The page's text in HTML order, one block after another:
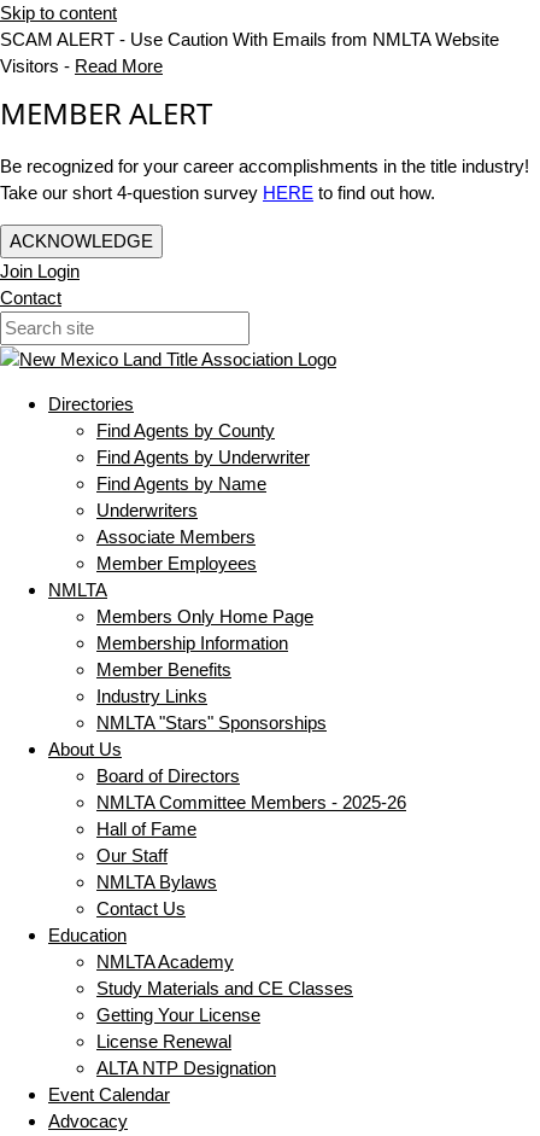
Skip to content
SCAM ALERT - Use Caution With Emails from NMLTA Website
Visitors - Read More
MEMBER ALERT
Be recognized for your career accomplishments in the title industry!
Take our short 4-question survey HERE to find out how.
ACKNOWLEDGE
Join Login
Contact
Directories
Find Agents by County
Find Agents by Underwriter
Find Agents by Name
Underwriters
Associate Members
Member Employees
NMLTA
Members Only Home Page
Membership Information
Member Benefits
Industry Links
NMLTA "Stars" Sponsorships
About Us
Board of Directors
NMLTA Committee Members - 2025-26
Hall of Fame
Our Staff
NMLTA Bylaws
Contact Us
Education
NMLTA Academy
Study Materials and CE Classes
Getting Your License
License Renewal
ALTA NTP Designation
Event Calendar
Advocacy